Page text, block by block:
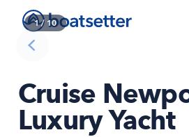
1/ 10
Cruise
Luxury Yacht